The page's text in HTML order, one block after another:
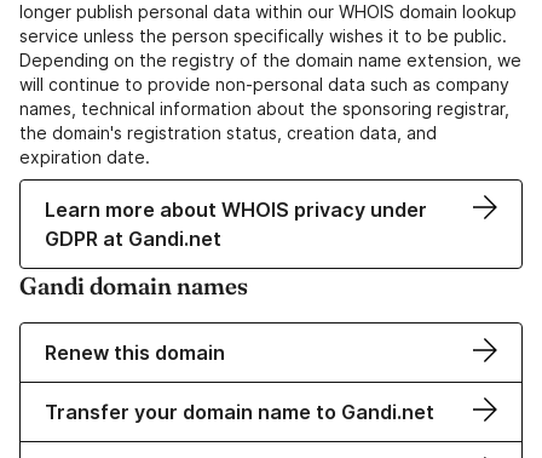
longer publish personal data within our WHOIS domain lookup
service unless the person specifically wishes it to be public.
Depending on the registry of the domain name extension, we
will continue to provide non-personal data such as company
names, technical information about the sponsoring registrar,
the domain's registration status, creation data, and
expiration date.
Learn more about WHOIS privacy under
GDPR at Gandi.net
Gandi domain names
Renew this domain
Transfer your domain name to Gandi.net